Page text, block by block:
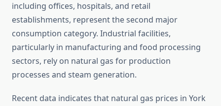
including offices, hospitals, and retail
establishments, represent the second major
consumption category. Industrial facilities,
particularly in manufacturing and food processing
sectors, rely on natural gas for production
processes and steam generation.
Recent data indicates that natural gas prices in York